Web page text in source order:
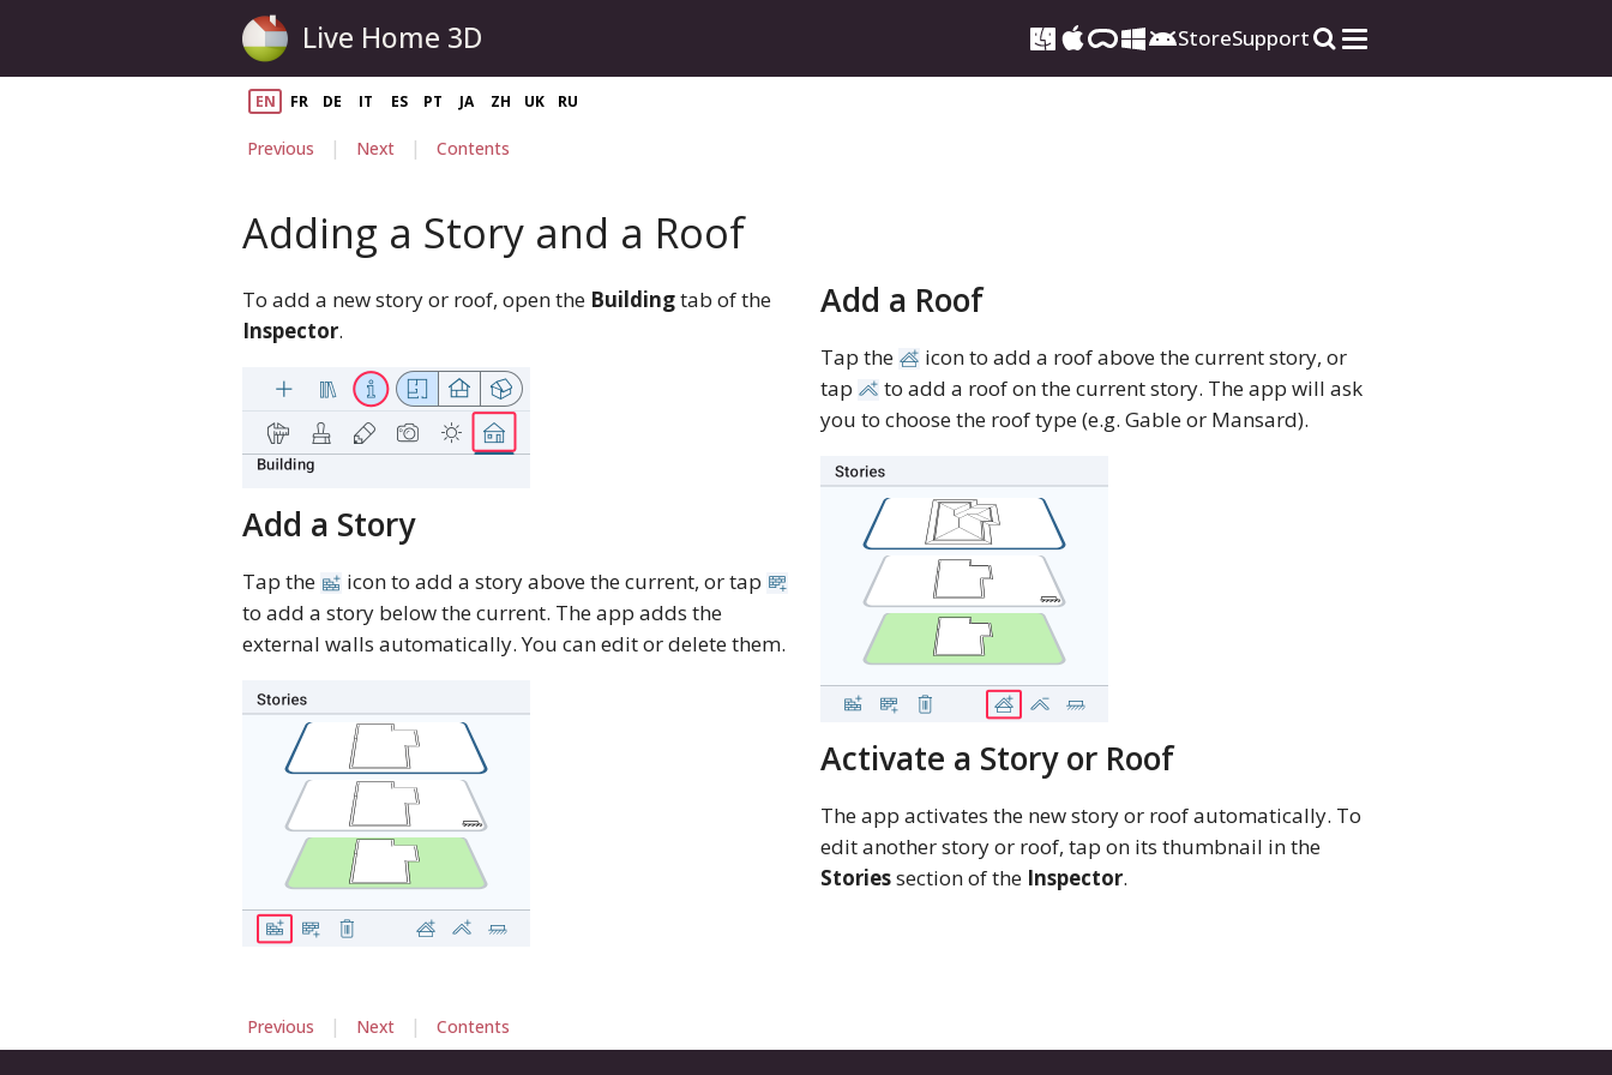
Live Home 3D StoreSupport
EN FR DE IT ES PT JA ZH UK RU
Previous | Next | Contents
Adding a Story and a Roof
To add a new story or roof, open the Buildingtab of the
Inspector.
Add a Story
Tap the
icon to add a story above the current, or tap
to add a story below the current. The app adds the
external walls automatically. You can edit or delete them.
Add a Roof
Tap the
icon to add a roof above the current story, or
tap
to add a roof on the current story. The app will ask
you to choose the roof type (e.g. Gable or Mansard).
Activate a Story or Roof
The app activates the new story or roof automatically. To
edit another story or roof, tap on its thumbnail in the
Storiessection of the Inspector.
Previous | Next | Contents